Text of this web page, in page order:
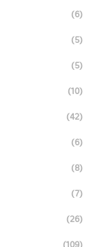
(6)
(5)
(5)
(10)
(42)
(6)
(8)
(7)
(26)
(109)